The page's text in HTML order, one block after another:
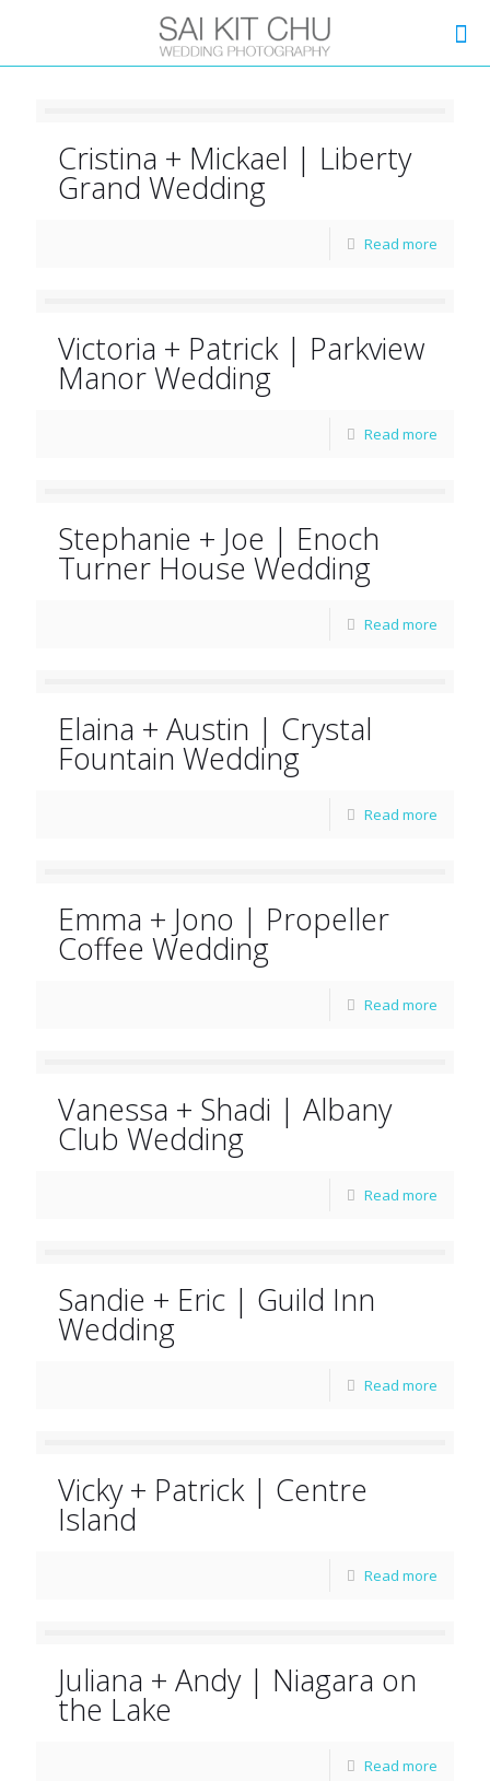
Cristina + Mickael | Liberty
Grand Wedding
Read more
Victoria + Patrick | Parkview
Manor Wedding
Read more
Stephanie + Joe | Enoch
Turner House Wedding
Read more
Elaina + Austin | Crystal
Fountain Wedding
Read more
Emma + Jono | Propeller
Coffee Wedding
Read more
Vanessa + Shadi | Albany
Club Wedding
Read more
Sandie + Eric | Guild Inn
Wedding
Read more
Vicky + Patrick | Centre
Island
Read more
Juliana + Andy | Niagara on
the Lake
Read more